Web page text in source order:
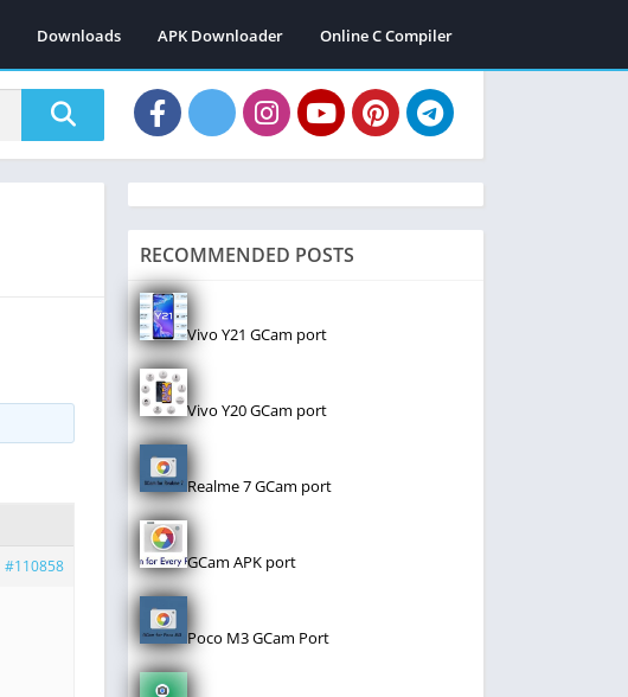
Downloads APK Downloader Online C Compiler
#110858
RECOMMENDED POSTS
Vivo Y21 GCam port
Vivo Y20 GCam port
Realme 7 GCam port
GCam APK port
Poco M3 GCam Port